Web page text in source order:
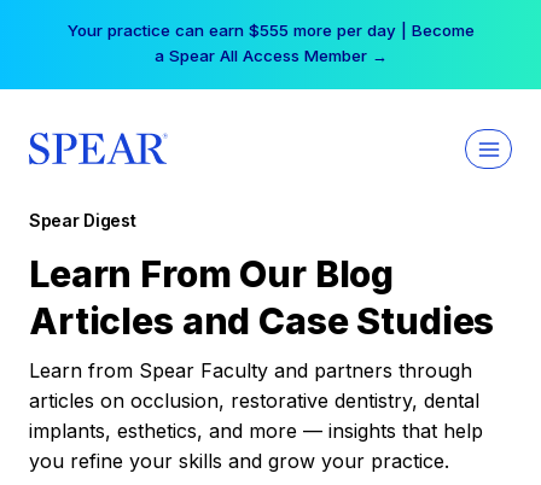
Your practice can earn $555 more per day | Become
a Spear All Access Member →
Spear Digest
Learn From Our Blog
Articles and Case Studies
Learn from Spear Faculty and partners through
articles on occlusion, restorative dentistry, dental
implants, esthetics, and more — insights that help
you refine your skills and grow your practice.